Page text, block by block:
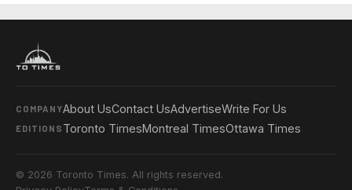
COMPANYAbout UsContact UsAdvertiseWrite For Us
EDITIONS Toronto TimesMontreal TimesOttawa Times
© 2026 Toronto Times. All rights reserved.